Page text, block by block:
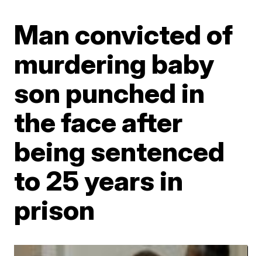
Man convicted of
murdering baby
son punched in
the face after
being sentenced
to 25 years in
prison